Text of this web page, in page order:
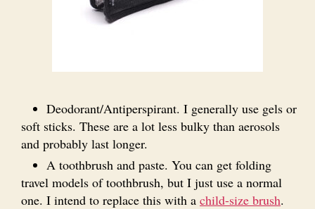
Deodorant/Antiperspirant. I generally use gels or
soft sticks. These are a lot less bulky than aerosols
and probably last longer.
A toothbrush and paste. You can get folding
travel models of toothbrush, but I just use a normal
one. I intend to replace this with a child-size brush.